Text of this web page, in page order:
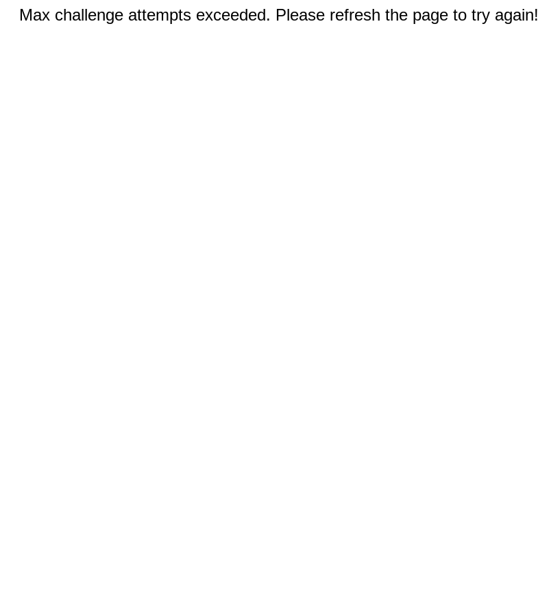
Max challenge attempts exceeded. Please refresh the page to try again!